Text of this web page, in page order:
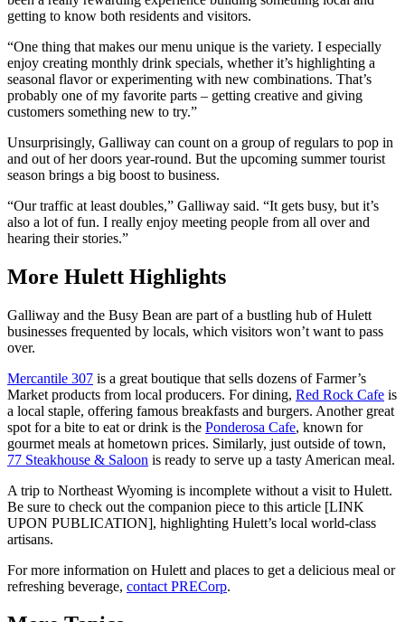
getting to know both residents and visitors.
“One thing that makes our menu unique is the variety. I especially
enjoy creating monthly drink specials, whether it’s highlighting a
seasonal flavor or experimenting with new combinations. That’s
probably one of my favorite parts – getting creative and giving
customers something new to try.”
Unsurprisingly, Galliway can count on a group of regulars to pop in
and out of her doors year-round. But the upcoming summer tourist
season brings a big boost to business.
“Our traffic at least doubles,” Galliway said. “It gets busy, but it’s
also a lot of fun. I really enjoy meeting people from all over and
hearing their stories.”
More Hulett Highlights
Galliway and the Busy Bean are part of a bustling hub of Hulett
businesses frequented by locals, which visitors won’t want to pass
over.
Mercantile 307 is a great boutique that sells dozens of Farmer’s
Market products from local producers. For dining, Red Rock Cafe is
a local staple, offering famous breakfasts and burgers. Another great
spot for a bite to eat or drink is the Ponderosa Cafe, known for
gourmet meals at hometown prices. Similarly, just outside of town,
77 Steakhouse & Saloon is ready to serve up a tasty American meal.
A trip to Northeast Wyoming is incomplete without a visit to Hulett.
Be sure to check out the companion piece to this article [LINK
UPON PUBLICATION], highlighting Hulett’s local world-class
artisans.
For more information on Hulett and places to get a delicious meal or
refreshing beverage, contact PRECorp.